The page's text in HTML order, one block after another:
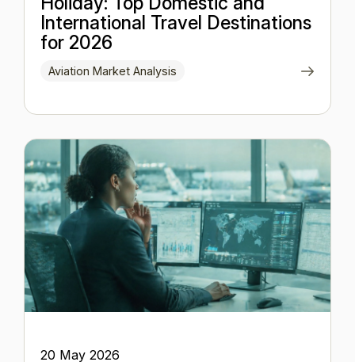
International Travel Destinations
for 2026
Aviation Market Analysis
20 May 2026